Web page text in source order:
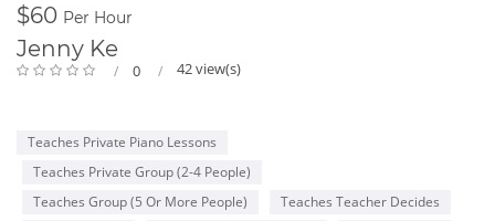
$60 Per Hour
Jenny Ke
0 42 view(s)
Teaches Private Piano Lessons
Teaches Private Group (2-4 People)
Teaches Group (5 Or More People)
Teaches Teacher Decides